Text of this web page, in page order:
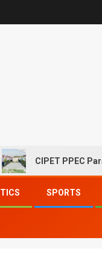
CIPET PPEC Paradip
SPORTS